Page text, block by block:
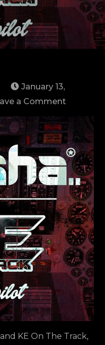
January 13,
a Comment
EP:
Autopilot
via
The
Untz
KE On The Track,